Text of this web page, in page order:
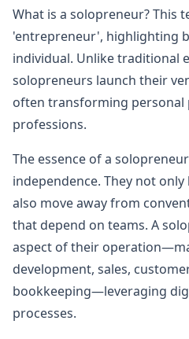
What is a solopreneur? This
'entrepreneur', highlighting
individual. Unlike traditional
solopreneurs launch their
often transforming personal
professions.
The essence of a
independence. They not
also move away from
that depend on teams. A
aspect of their
development, sales,
bookkeeping—leveraging
processes.